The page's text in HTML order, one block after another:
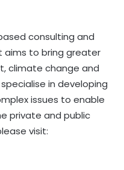
consulting and
aims to bring greater
climate change and
in developing
issues to enable
private and public
visit: